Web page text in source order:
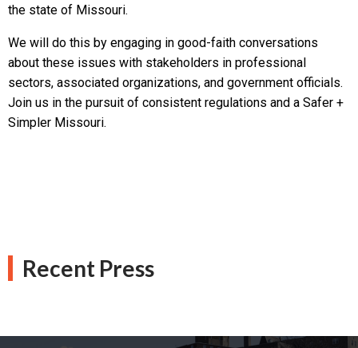
the state of Missouri.
We will do this by engaging in good-faith conversations
about these issues with stakeholders in professional
sectors, associated organizations, and government officials.
Join us in the pursuit of consistent regulations and a Safer +
Simpler Missouri.
Recent Press